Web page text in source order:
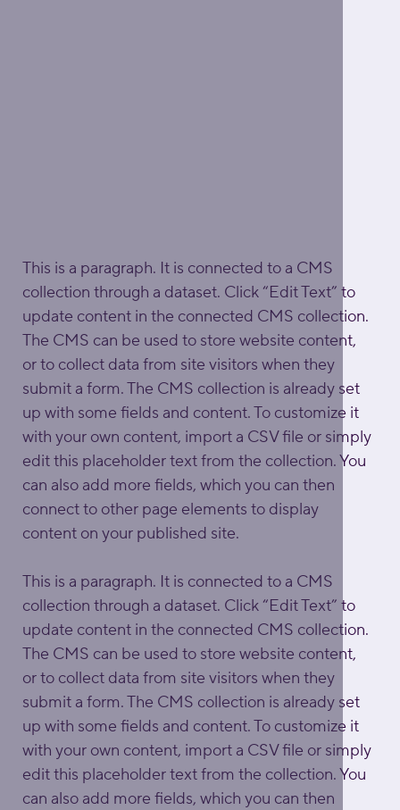
This is a paragraph. It is connected to a CMS
collection through a dataset. Click “Edit Text” to
update content in the connected CMS collection.
The CMS can be used to store website content,
or to collect data from site visitors when they
submit a form. The CMS collection is already set
up with some fields and content. To customize it
with your own content, import a CSV file or simply
edit this placeholder text from the collection. You
can also add more fields, which you can then
connect to other page elements to display
content on your published site.
This is a paragraph. It is connected to a CMS
collection through a dataset. Click “Edit Text” to
update content in the connected CMS collection.
The CMS can be used to store website content,
or to collect data from site visitors when they
submit a form. The CMS collection is already set
up with some fields and content. To customize it
with your own content, import a CSV file or simply
edit this placeholder text from the collection. You
can also add more fields, which you can then